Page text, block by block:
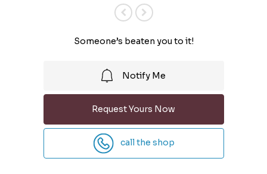
Previous
Next
Someone’s beaten you to it!
Notify Me
Request Yours Now
call the shop